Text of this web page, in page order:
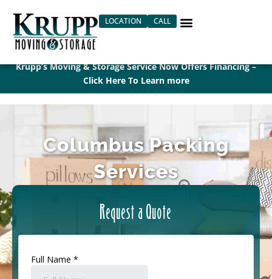
content
LOCATION CALL
Krupp’s Moving & Storage Service Now Offers Financing –
Click Here To Learn more
Columbus Packing
Services
Request a Quote